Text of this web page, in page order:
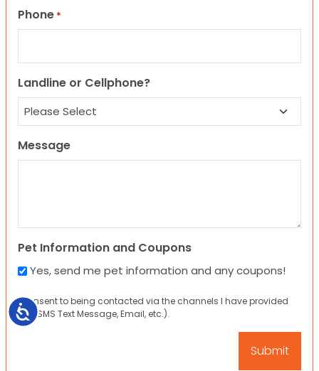
Accessibility
Phone *
Landline or Cellphone?
Message
Pet Information and Coupons
Yes, send me pet information and any coupons!
I consent to being contacted via the channels I have provided
(eg. SMS Text Message, Email, etc.).